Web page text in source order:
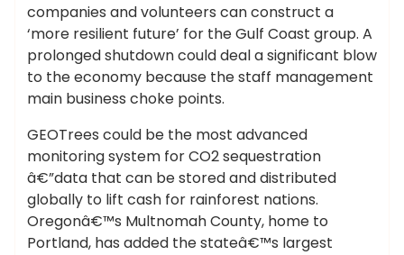
companies and volunteers can construct a
‘more resilient future’ for the Gulf Coast group. A
prolonged shutdown could deal a significant blow
to the economy because the staff management
main business choke points.
GEOTrees could be the most advanced
monitoring system for CO2 sequestration
â€”data that can be stored and distributed
globally to lift cash for rainforest nations.
Oregonâ€™s Multnomah County, home to
Portland, has added the stateâ€™s largest